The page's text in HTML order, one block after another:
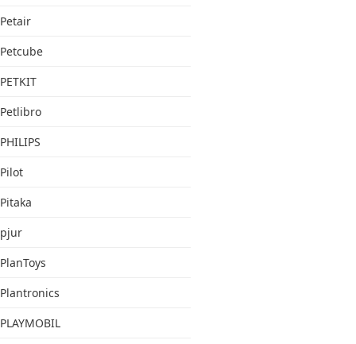
Petair
Petcube
PETKIT
Petlibro
PHILIPS
Pilot
Pitaka
pjur
PlanToys
Plantronics
PLAYMOBIL